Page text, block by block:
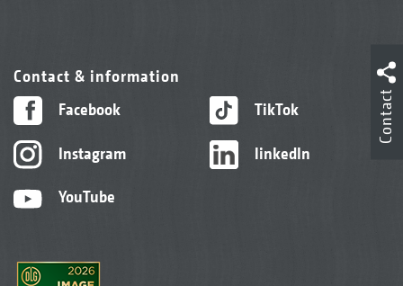
Contact & information
Facebook
Instagram
YouTube
TikTok
linkedIn
Contact